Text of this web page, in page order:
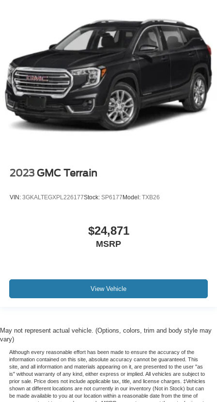
2023 GMC Terrain
VIN: 3GKALTEGXPL226177Stock: SP6177Model: TXB26
$24,871
MSRP
View Vehicle
May not represent actual vehicle. (Options, colors, trim and body style may
vary)
Although every reasonable effort has been made to ensure the accuracy of the
information contained on this site, absolute accuracy cannot be guaranteed. This
site, and all information and materials appearing on it, are presented to the user "as
is" without warranty of any kind, either express or implied. All vehicles are subject to
prior sale. Price does not include applicable tax, title, and license charges. ‡Vehicles
shown at different locations are not currently in our inventory (Not in Stock) but can
be made available to you at our location within a reasonable date from the time of